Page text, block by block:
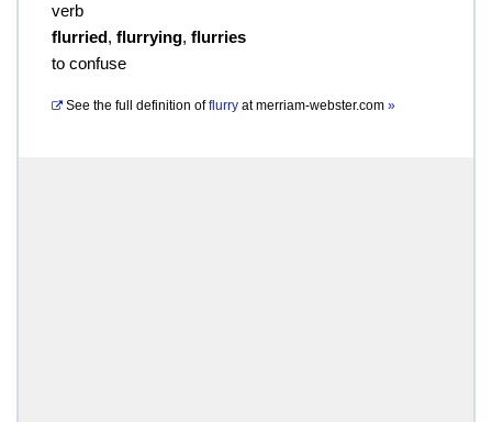
verb
flurried, flurrying, flurries
to confuse
See the full definition of flurry atmerriam-webster.com »